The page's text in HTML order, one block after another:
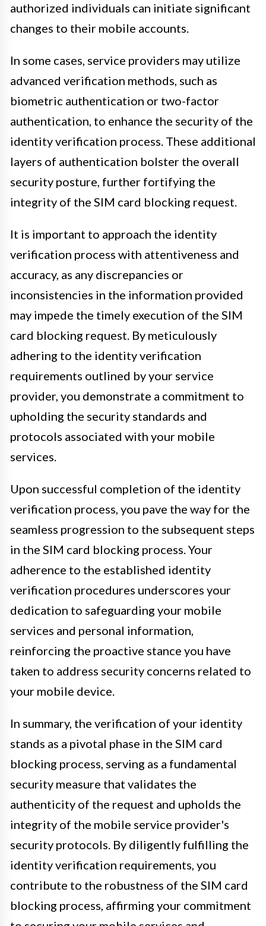
authorized individuals can initiate significant
changes to their mobile accounts.
In some cases, service providers may utilize
advanced verification methods, such as
biometric authentication or two-factor
authentication, to enhance the security of the
identity verification process. These additional
layers of authentication bolster the overall
security posture, further fortifying the
integrity of the SIM card blocking request.
It is important to approach the identity
verification process with attentiveness and
accuracy, as any discrepancies or
inconsistencies in the information provided
may impede the timely execution of the SIM
card blocking request. By meticulously
adhering to the identity verification
requirements outlined by your service
provider, you demonstrate a commitment to
upholding the security standards and
protocols associated with your mobile
services.
Upon successful completion of the identity
verification process, you pave the way for the
seamless progression to the subsequent steps
in the SIM card blocking process. Your
adherence to the established identity
verification procedures underscores your
dedication to safeguarding your mobile
services and personal information,
reinforcing the proactive stance you have
taken to address security concerns related to
your mobile device.
In summary, the verification of your identity
stands as a pivotal phase in the SIM card
blocking process, serving as a fundamental
security measure that validates the
authenticity of the request and upholds the
integrity of the mobile service provider's
security protocols. By diligently fulfilling the
identity verification requirements, you
contribute to the robustness of the SIM card
blocking process, affirming your commitment